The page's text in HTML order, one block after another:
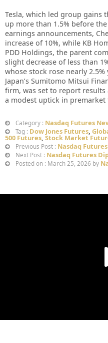
Tesla, which led group gains
up more than 1.5% before
earnings announcements,
increase of 10%, while KB
PDD Holdings, the parent
slight decrease of less than
whose stock rose nearly
Japan’s Sumitomo Mitsui
firm, was set to report
a modest uptick in premarket
Category : Nasdaq Futures
Tag : Dow Jones Futures,
500 Futures, Stock Market
Previous Post : Nasdaq
Next Post : Nasdaq Futures
Posted on : March 25, 2026 by